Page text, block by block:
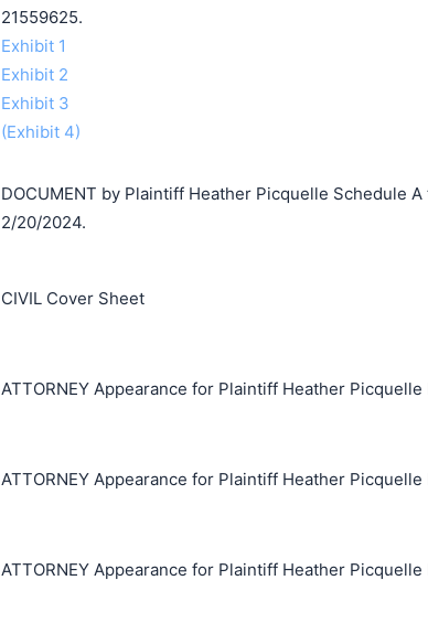
21559625.
Exhibit 1
Exhibit 2
Exhibit 3
(Exhibit 4)
DOCUMENT by Plaintiff Heather Picquelle Schedule
2/20/2024.
CIVIL Cover Sheet
ATTORNEY Appearance for Plaintiff Heather Picquelle
ATTORNEY Appearance for Plaintiff Heather Picquelle
ATTORNEY Appearance for Plaintiff Heather Picquelle